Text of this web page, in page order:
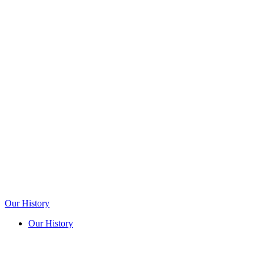
Our History
Our History